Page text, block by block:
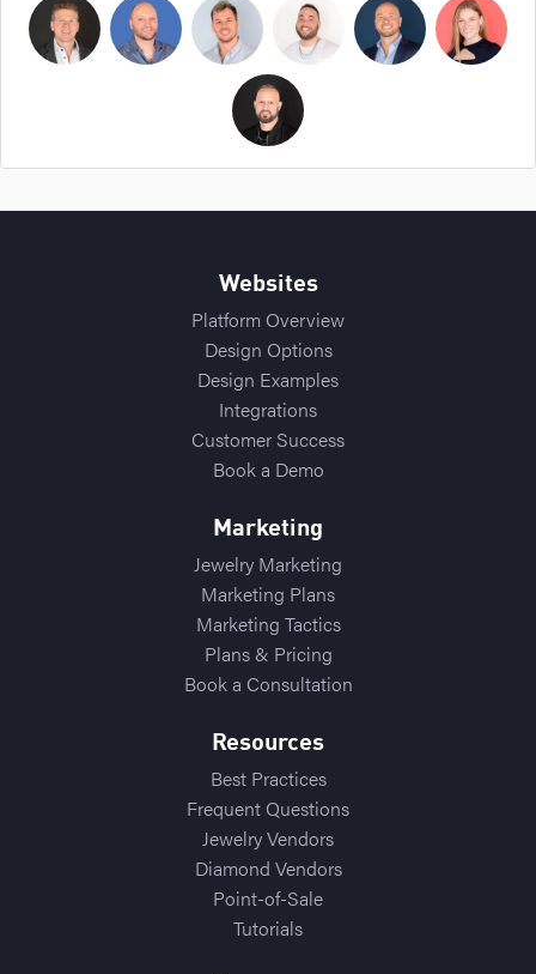
Michael BurpoeJason Adams
Websites
Platform Overview
Design Options
Design Examples
Integrations
Customer Success
Book a Demo
Marketing
Jewelry Marketing
Marketing Plans
Marketing Tactics
Plans & Pricing
Book a Consultation
Resources
Best Practices
Frequent Questions
Jewelry Vendors
Diamond Vendors
Point-of-Sale
Tutorials